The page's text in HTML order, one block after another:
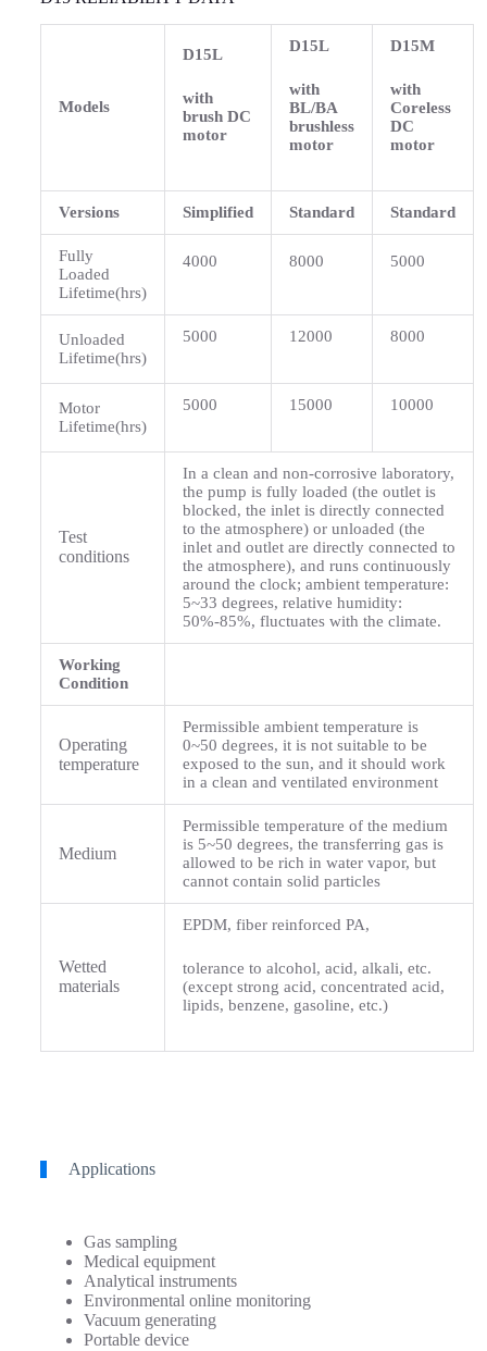
Models
D15L
with
brush DC
motor
D15L
with
BL/BA
brushless
motor
D15M
with
Coreless
DC
motor
Versions Simplified Standard Standard
Fully
Loaded
Lifetime(hrs)
4000 8000 5000
Unloaded
Lifetime(hrs)
5000 12000 8000
Motor
Lifetime(hrs)
5000 15000 10000
Test
conditions
In a clean and non-corrosive laboratory,
the pump is fully loaded (the outlet is
blocked, the inlet is directly connected
to the atmosphere) or unloaded (the
inlet and outlet are directly connected to
the atmosphere), and runs continuously
around the clock; ambient temperature:
5~33 degrees, relative humidity:
50%-85%, fluctuates with the climate.
Working
Condition
Operating
temperature
Permissible ambient temperature is
0~50 degrees, it is not suitable to be
exposed to the sun, and it should work
in a clean and ventilated environment
Medium
Permissible temperature of the medium
is 5~50 degrees, the transferring gas is
allowed to be rich in water vapor, but
cannot contain solid particles
Wetted
materials
EPDM, fiber reinforced PA,
tolerance to alcohol, acid, alkali, etc.
(except strong acid, concentrated acid,
lipids, benzene, gasoline, etc.)
Applications
Gas sampling
Medical equipment
Analytical instruments
Environmental online monitoring
Vacuum generating
Portable device